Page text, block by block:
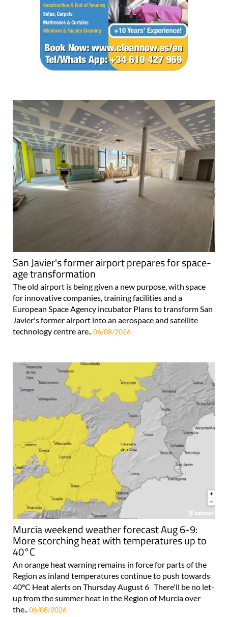
San Javier's former airport prepares for space-
age transformation
The old airport is being given a new purpose, with space
for innovative companies, training facilities and a
European Space Agency incubator Plans to transform San
Javier's former airport into an aerospace and satellite
technology centre are.. 06/08/2026
Murcia weekend weather forecast Aug 6-9:
More scorching heat with temperatures up to
40°C
An orange heat warning remains in force for parts of the
Region as inland temperatures continue to push towards
40°C Heat alerts on Thursday August 6 There'll be no let-
up from the summer heat in the Region of Murcia over
the.. 06/08/2026